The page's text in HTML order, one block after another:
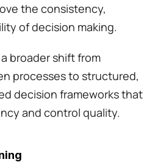
the consistency,
of decision making.
broader shift from
processes to structured,
decision frameworks that
and control quality.